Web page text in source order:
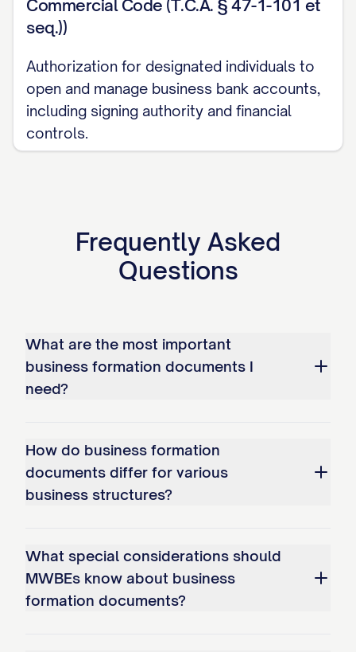
Commercial Code (T.C.A. § 47-1-101 et
seq.))
Authorization for designated individuals to
open and manage business bank accounts,
including signing authority and financial
controls.
Frequently Asked
Questions
What are the most important
business formation documents I
need?
How do business formation
documents differ for various
business structures?
What special considerations should
MWBEs know about business
formation documents?